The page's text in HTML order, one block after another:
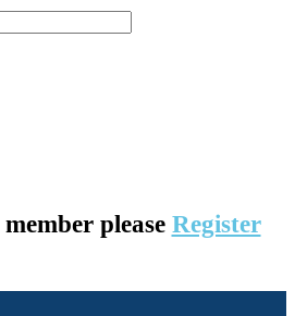
please Register